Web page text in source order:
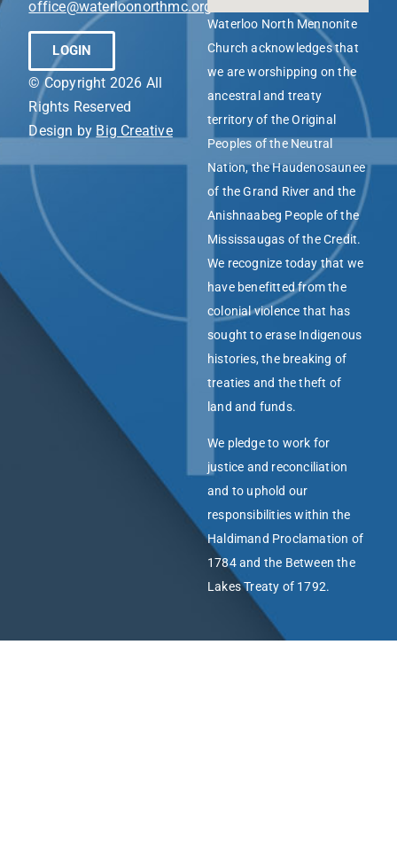
office@waterloonorthmc.org
LOGIN
© Copyright 2026 All
Rights Reserved
Design by Big Creative
Waterloo North Mennonite
Church acknowledges that
we are worshipping on the
ancestral and treaty
territory of the Original
Peoples of the Neutral
Nation, the Haudenosaunee
of the Grand River and the
Anishnaabeg People of the
Mississaugas of the Credit.
We recognize today that we
have benefitted from the
colonial violence that has
sought to erase Indigenous
histories, the breaking of
treaties and the theft of
land and funds.
We pledge to work for
justice and reconciliation
and to uphold our
responsibilities within the
Haldimand Proclamation of
1784 and the Between the
Lakes Treaty of 1792.